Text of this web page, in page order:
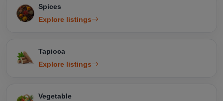
Spices
Explore listings
Tapioca
Explore listings
Vegetable